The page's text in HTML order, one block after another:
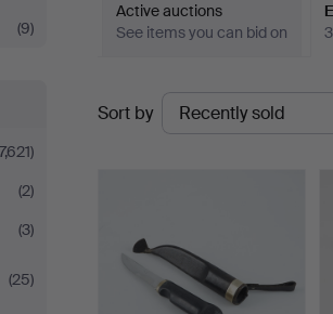
(9)
(2)
(3)
(25)
Active auctions
See items you can bid on
Ended
auctions
Sort by